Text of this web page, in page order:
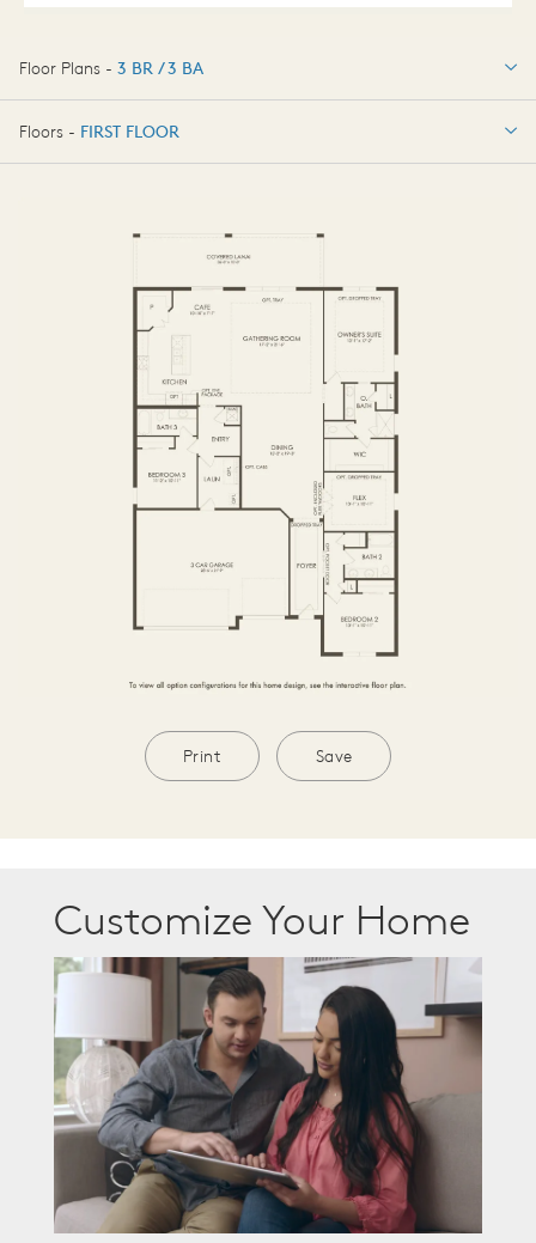
Floor Plans - 3 BR / 3 BA
3 BR / 3 BA
Floors - FIRST FLOOR
Print Save
Customize Your Home